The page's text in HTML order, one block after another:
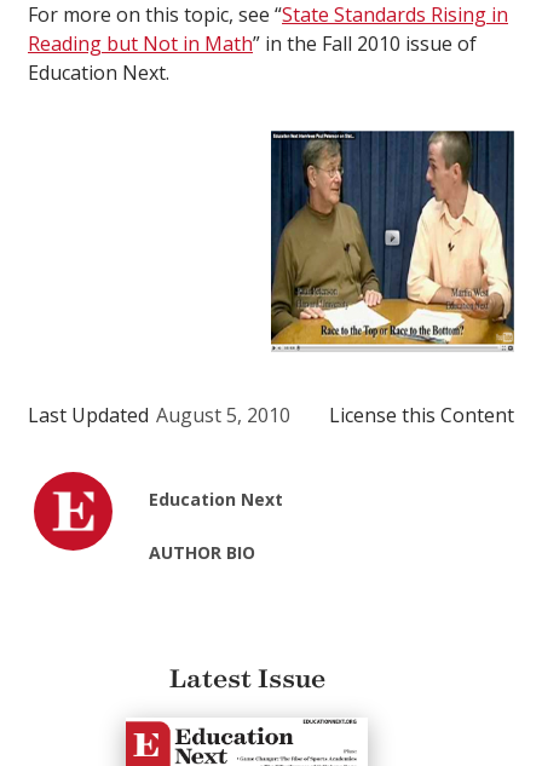
For more on this topic, see “State Standards Rising in
Reading but Not in Math” in the Fall 2010 issue of
Education Next.
Last Updated August 5, 2010 License this Content
Education Next
AUTHOR BIO
Latest Issue